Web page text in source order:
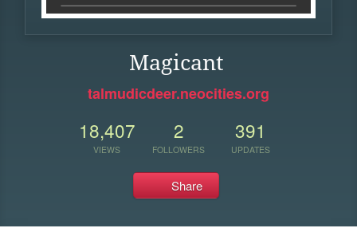
Magicant
talmudicdeer.neocities.org
18,407
VIEWS
2
FOLLOWERS
391
UPDATES
Share